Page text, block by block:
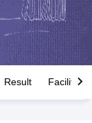
Result Facilities